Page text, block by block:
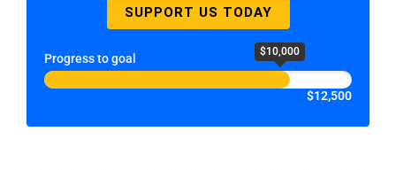
SUPPORT US TODAY
Progress to goal $10,000
$12,500